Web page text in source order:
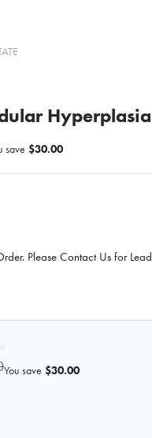
save $30.00
Please Contact Us for Lead
You save $30.00
OF 3D PRINTED
QUANTITY OF 3D